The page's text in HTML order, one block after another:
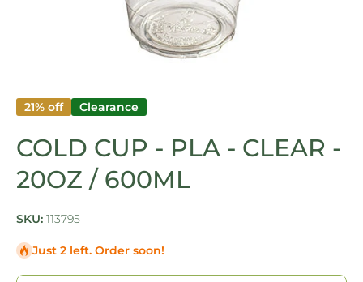
21% off Clearance
COLD CUP - PLA - CLEAR -
20OZ / 600ML
SKU: 113795
Just 2 left. Order soon!